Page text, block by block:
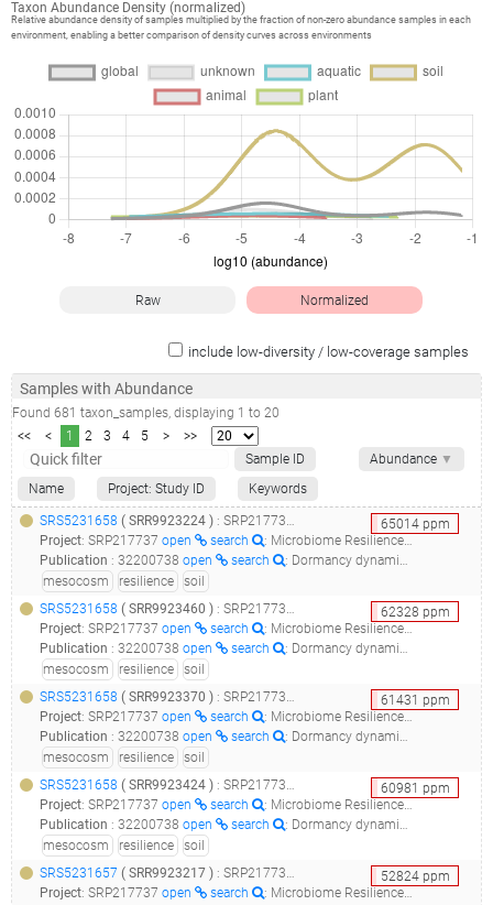
Taxon Abundance Density (normalized)
Relative abundance density of samples multiplied by the fraction of non-zero abundance samples in each
environment, enabling a better comparison of density curves across environments
Raw Normalized
include low-diversity / low-coverage samples
Samples with Abundance
Found 681 taxon_samples, displaying 1 to 20
<<
< 1 2 3 4 5 >
>>
Abundance ▼
Sample ID
Name
Project: Study ID Keywords
65014ppm
SRS5231658 ( SRR9923224 ) : SRP217737_microbiome resilience in soil mesocosms__
Project: SRP217737 open search
: Microbiome Resilience in Soil Mesocosms
Publication : 32200738 open search
: Dormancy dynamics and dispersal contribute to soil microbiome resilience.(2020 - Sorensen JW, Shade A)
mesocosm
resilience
soil
62328 ppm
SRS5231658 ( SRR9923460 ) : SRP217737_microbiome resilience in soil mesocosms__
Project: SRP217737 open search
: Microbiome Resilience in Soil Mesocosms
Publication : 32200738 open search
: Dormancy dynamics and dispersal contribute to soil microbiome resilience.(2020 - Sorensen JW, Shade A)
mesocosm
resilience
soil
61431 ppm
SRS5231658 ( SRR9923370 ) : SRP217737_microbiome resilience in soil mesocosms__
Project: SRP217737 open search
: Microbiome Resilience in Soil Mesocosms
Publication : 32200738 open search
: Dormancy dynamics and dispersal contribute to soil microbiome resilience.(2020 - Sorensen JW, Shade A)
mesocosm
resilience
soil
60981 ppm
SRS5231658 ( SRR9923424 ) : SRP217737_microbiome resilience in soil mesocosms__
Project: SRP217737 open search
: Microbiome Resilience in Soil Mesocosms
Publication : 32200738 open search
: Dormancy dynamics and dispersal contribute to soil microbiome resilience.(2020 - Sorensen JW, Shade A)
mesocosm
resilience
soil
52824ppm
SRS5231657 ( SRR9923217 ) : SRP217737_microbiome resilience in soil mesocosms__
Project: SRP217737 open search : Microbiome Resilience in Soil Mesocosms